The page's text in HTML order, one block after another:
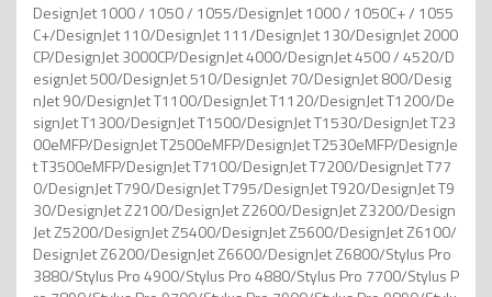
DesignJet 1000 / 1050 / 1055/DesignJet 1000 / 1050C+ / 1055
C+/DesignJet 110/DesignJet 111/DesignJet 130/DesignJet 2000
CP/DesignJet 3000CP/DesignJet 4000/DesignJet 4500 / 4520/D
esignJet 500/DesignJet 510/DesignJet 70/DesignJet 800/Desig
nJet 90/DesignJet T1100/DesignJet T1120/DesignJet T1200/De
signJet T1300/DesignJet T1500/DesignJet T1530/DesignJet T23
00eMFP/DesignJet T2500eMFP/DesignJet T2530eMFP/DesignJe
t T3500eMFP/DesignJet T7100/DesignJet T7200/DesignJet T77
0/DesignJet T790/DesignJet T795/DesignJet T920/DesignJet T9
30/DesignJet Z2100/DesignJet Z2600/DesignJet Z3200/Design
Jet Z5200/DesignJet Z5400/DesignJet Z5600/DesignJet Z6100/
DesignJet Z6200/DesignJet Z6600/DesignJet Z6800/Stylus Pro
3880/Stylus Pro 4900/Stylus Pro 4880/Stylus Pro 7700/Stylus P